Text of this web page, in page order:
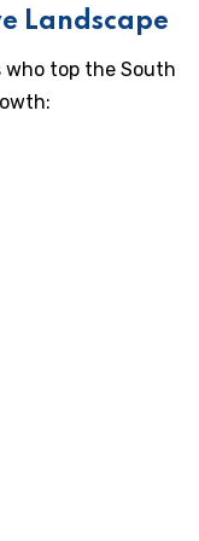
Landscape
top the South